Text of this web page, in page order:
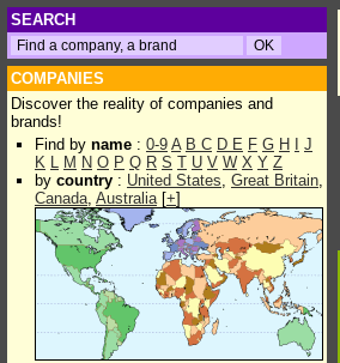
SEARCH
COMPANIES
Discover the reality of companies and
brands!
Find by name : 0-9 A B C D E F G H
J
K L M N O P Q R S T U V W X Y Z
by country : United States, Great Britain,
Canada, Australia[+]